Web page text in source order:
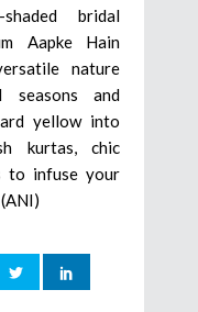
bridal
Aapke Hain
nature
and
yellow into
kurtas, chic
to infuse your